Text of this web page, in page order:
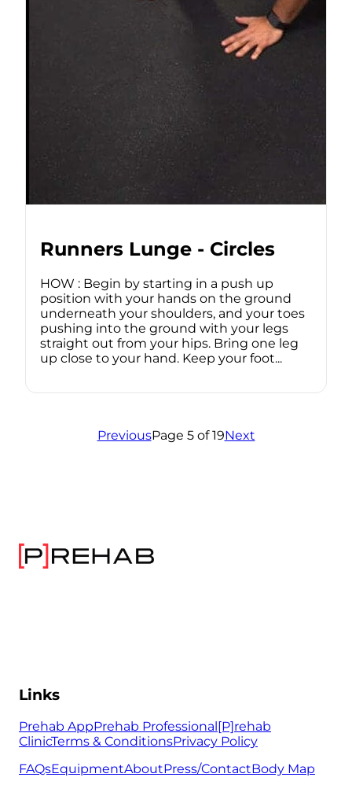
Runners Lunge - Circles
HOW : Begin by starting in a push up
position with your hands on the ground
underneath your shoulders, and your toes
pushing into the ground with your legs
straight out from your hips. Bring one leg
up close to your hand. Keep your foot...
PreviousPage 5 of 19Next
Links
Prehab AppPrehab Professional[P]rehab
ClinicTerms & ConditionsPrivacy Policy
FAQsEquipmentAboutPress/ContactBody Map